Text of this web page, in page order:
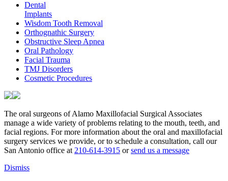
Dental
Implants
Wisdom Tooth Removal
Orthognathic Surgery
Obstructive Sleep Apnea
Oral Pathology
Facial Trauma
TMJ Disorders
Cosmetic Procedures
The oral surgeons of Alamo Maxillofacial Surgical Associates
manage a wide variety of problems relating to the mouth, teeth, and
facial regions. For more information about the oral and maxillofacial
surgery services we provide, or to schedule a consultation, call our
San Antonio office at 210-614-3915 orsend us a message
Dismiss